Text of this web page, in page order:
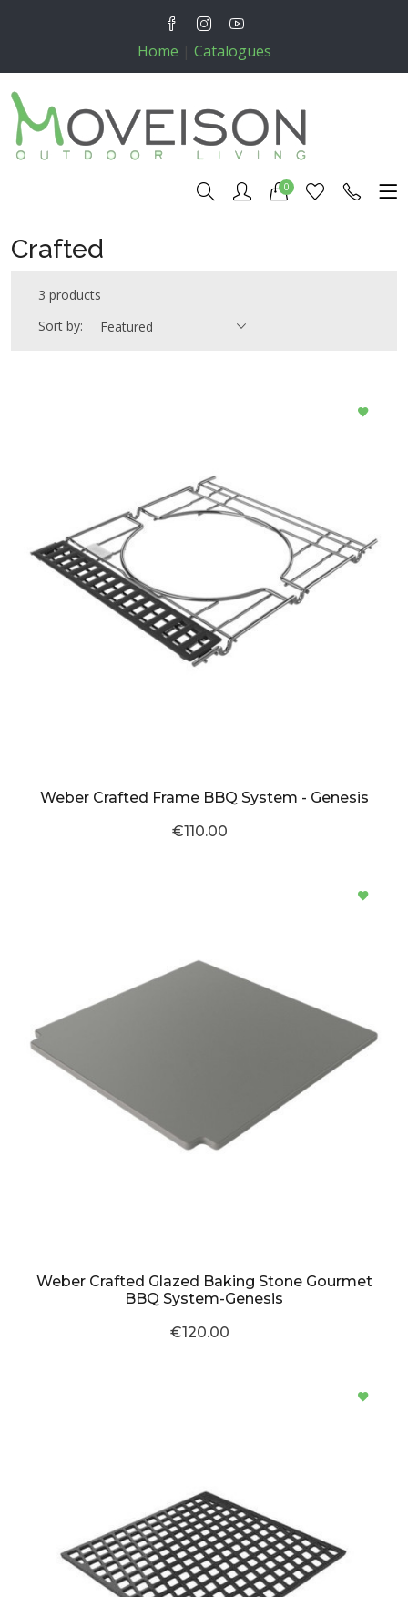
Home | Catalogues
0
Crafted
3 products
Sort by:
Featured
Weber Crafted Frame BBQ System - Genesis
€110.00
Weber Crafted Glazed Baking Stone Gourmet
BBQ System-Genesis
€120.00